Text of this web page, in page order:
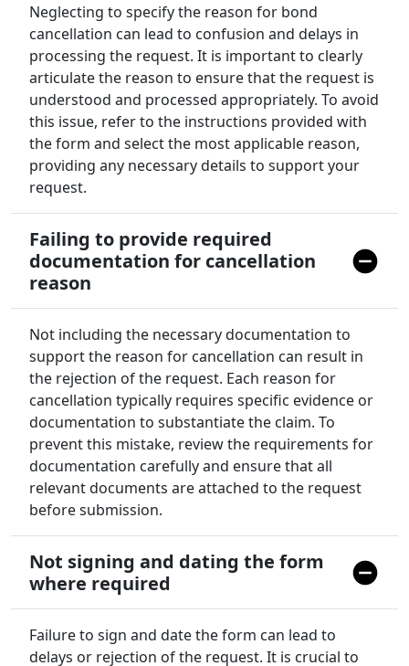
Neglecting to specify the reason for bond
cancellation can lead to confusion and delays in
processing the request. It is important to clearly
articulate the reason to ensure that the request is
understood and processed appropriately. To avoid
this issue, refer to the instructions provided with
the form and select the most applicable reason,
providing any necessary details to support your
request.
Failing to provide required
documentation for cancellation
reason
Not including the necessary documentation to
support the reason for cancellation can result in
the rejection of the request. Each reason for
cancellation typically requires specific evidence or
documentation to substantiate the claim. To
prevent this mistake, review the requirements for
documentation carefully and ensure that all
relevant documents are attached to the request
before submission.
Not signing and dating the form
where required
Failure to sign and date the form can lead to
delays or rejection of the request. It is crucial to